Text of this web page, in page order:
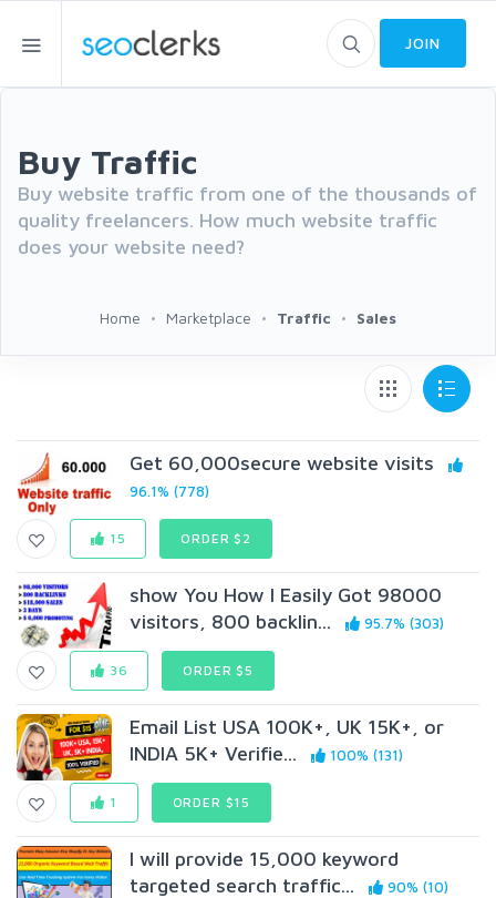
JOIN
Buy Traffic
Buy website traffic from one of the thousands of
quality freelancers. How much website traffic
does your website need?
Home Marketplace Traffic Sales
Get 60,000secure website visits
96.1% (778)
15 ORDER $2
show You How I Easily Got 98000
visitors, 800 backlin...
95.7% (303)
36 ORDER $5
Email List USA 100K+, UK 15K+, or
INDIA 5K+ Verifie...
100% (131)
1 ORDER $15
I will provide 15,000 keyword
targeted search traffic...
90% (10)